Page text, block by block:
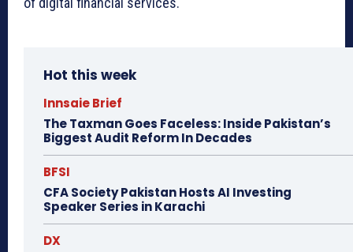
Hot this week
Innsaie Brief
The Taxman Goes Faceless: Inside Pakistan’s
Biggest Audit Reform In Decades
BFSI
CFA Society Pakistan Hosts AI Investing
Speaker Series in Karachi
DX